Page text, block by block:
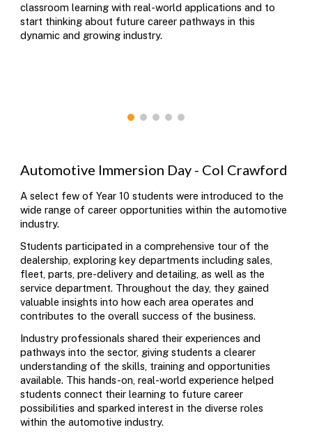
classroom learning with real-world applications and to
start thinking about future career pathways in this
dynamic and growing industry.
Automotive Immersion Day - Col Crawford
A select few of Year 10 students were introduced to the
wide range of career opportunities within the automotive
industry.
Students participated in a comprehensive tour of the
dealership, exploring key departments including sales,
fleet, parts, pre-delivery and detailing, as well as the
service department. Throughout the day, they gained
valuable insights into how each area operates and
contributes to the overall success of the business.
Industry professionals shared their experiences and
pathways into the sector, giving students a clearer
understanding of the skills, training and opportunities
available. This hands-on, real-world experience helped
students connect their learning to future career
possibilities and sparked interest in the diverse roles
within the automotive industry.